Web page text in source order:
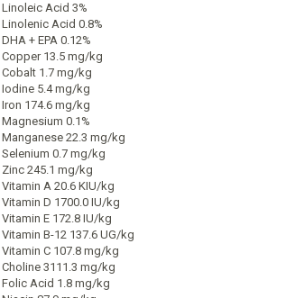
Linoleic Acid 3%
Linolenic Acid 0.8%
DHA + EPA 0.12%
Copper 13.5 mg/kg
Cobalt 1.7 mg/kg
Iodine 5.4 mg/kg
Iron 174.6 mg/kg
Magnesium 0.1%
Manganese 22.3 mg/kg
Selenium 0.7 mg/kg
Zinc 245.1 mg/kg
Vitamin A 20.6 KIU/kg
Vitamin D 1700.0 IU/kg
Vitamin E 172.8 IU/kg
Vitamin B-12 137.6 UG/kg
Vitamin C 107.8 mg/kg
Choline 3111.3 mg/kg
Folic Acid 1.8 mg/kg